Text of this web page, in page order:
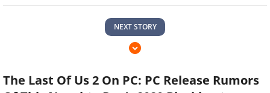
NEXT STORY
The Last Of Us 2 On PC: PC Release Rumors